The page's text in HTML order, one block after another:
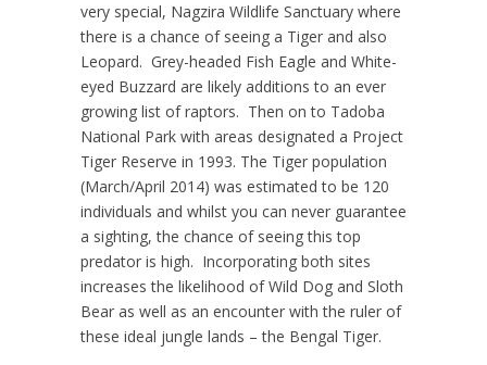
very special, Nagzira Wildlife Sanctuary where
there is a chance of seeing a Tiger and also
Leopard. Grey-headed Fish Eagle and White-
eyed Buzzard are likely additions to an ever
growing list of raptors. Then on to Tadoba
National Park with areas designated a Project
Tiger Reserve in 1993. The Tiger population
(March/April 2014) was estimated to be 120
individuals and whilst you can never guarantee
a sighting, the chance of seeing this top
predator is high. Incorporating both sites
increases the likelihood of Wild Dog and Sloth
Bear as well as an encounter with the ruler of
these ideal jungle lands – the Bengal Tiger.